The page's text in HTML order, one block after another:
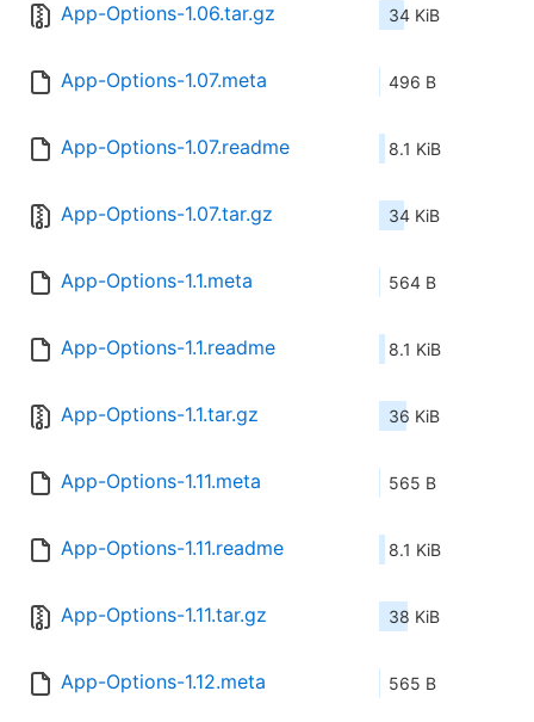
App-Options-1.06.tar.gz 34 KiB
App-Options-1.07.meta 496 B
App-Options-1.07.readme 8.1 KiB
App-Options-1.07.tar.gz 34 KiB
App-Options-1.1.meta 564 B
App-Options-1.1.readme 8.1 KiB
App-Options-1.1.tar.gz 36 KiB
App-Options-1.11.meta 565 B
App-Options-1.11.readme 8.1 KiB
App-Options-1.11.tar.gz 38 KiB
App-Options-1.12.meta 565 B